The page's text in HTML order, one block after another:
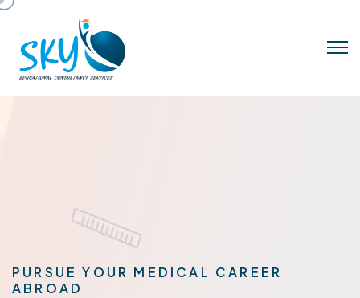
PURSUE YOUR MEDICAL CAREER
ABROAD